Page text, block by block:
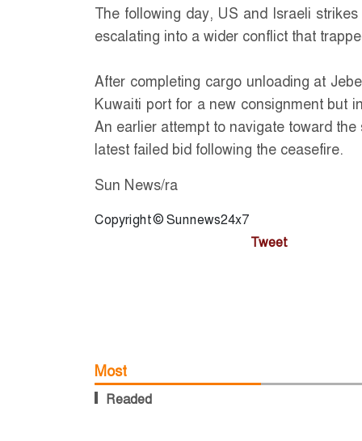
The following day, US and Israeli
escalating into a wider conflict that
After completing cargo unloading at
Kuwaiti port for a new consignment but
An earlier attempt to navigate toward
latest failed bid following the ceasefire.
Sun News/ra
Copyright © Sunnews24x7
Tweet
Most
Readed